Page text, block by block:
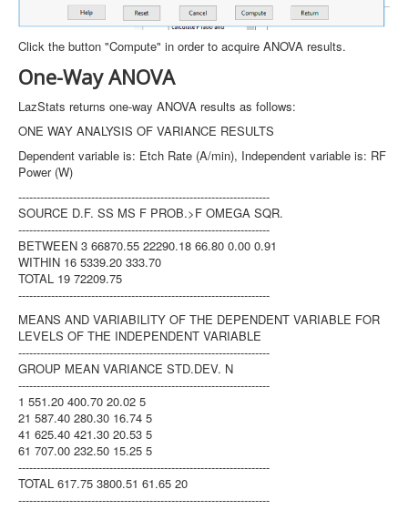
Click the button "Compute" in order to acquire ANOVA results.
One-Way ANOVA
LazStats returns one-way ANOVA results as follows:
ONE WAY ANALYSIS OF VARIANCE RESULTS
Dependent variable is: Etch Rate (A/min), Independent variable is: RF
Power (W)
---------------------------------------------------------------------
SOURCE D.F. SS MS F PROB.>F OMEGA SQR.
---------------------------------------------------------------------
BETWEEN 3 66870.55 22290.18 66.80 0.00 0.91
WITHIN 16 5339.20 333.70
TOTAL 19 72209.75
---------------------------------------------------------------------
MEANS AND VARIABILITY OF THE DEPENDENT VARIABLE FOR
LEVELS OF THE INDEPENDENT VARIABLE
---------------------------------------------------------------------
GROUP MEAN VARIANCE STD.DEV. N
---------------------------------------------------------------------
1 551.20 400.70 20.02 5
21 587.40 280.30 16.74 5
41 625.40 421.30 20.53 5
61 707.00 232.50 15.25 5
---------------------------------------------------------------------
TOTAL 617.75 3800.51 61.65 20
---------------------------------------------------------------------